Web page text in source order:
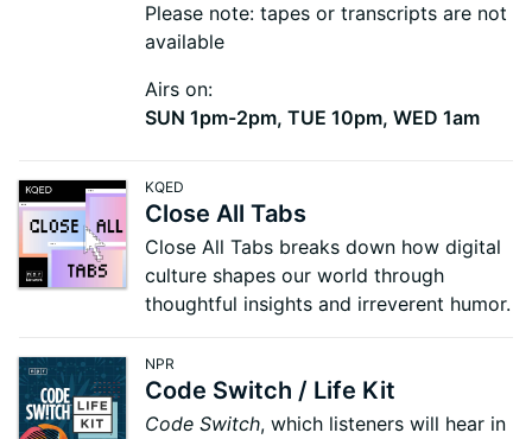
Please note: tapes or transcripts are not
available
Airs on:
SUN 1pm-2pm, TUE 10pm, WED 1am
KQED
Close All Tabs
Close All Tabs breaks down how digital
culture shapes our world through
thoughtful insights and irreverent humor.
NPR
Code Switch / Life Kit
Code Switch, which listeners will hear in